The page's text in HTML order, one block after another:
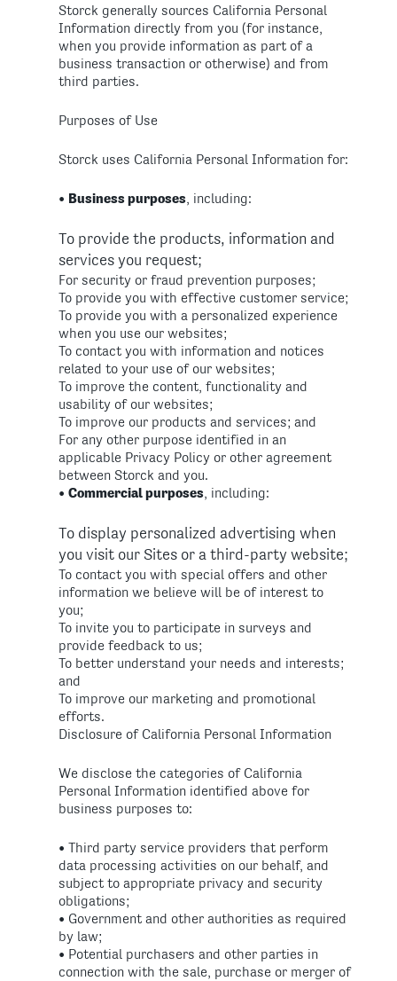
Storck generally sources California Personal
Information directly from you (for instance,
when you provide information as part of a
business transaction or otherwise) and from
third parties.
Purposes of Use
Storck uses California Personal Information for:
• Business purposes, including:
To provide the products, information and
services you request;
For security or fraud prevention purposes;
To provide you with effective customer service;
To provide you with a personalized experience
when you use our websites;
To contact you with information and notices
related to your use of our websites;
To improve the content, functionality and
usability of our websites;
To improve our products and services; and
For any other purpose identified in an
applicable Privacy Policy or other agreement
between Storck and you.
• Commercial purposes, including:
To display personalized advertising when
you visit our Sites or a third-party website;
To contact you with special offers and other
information we believe will be of interest to
you;
To invite you to participate in surveys and
provide feedback to us;
To better understand your needs and interests;
and
To improve our marketing and promotional
efforts.
Disclosure of California Personal Information
We disclose the categories of California
Personal Information identified above for
business purposes to:
• Third party service providers that perform
data processing activities on our behalf, and
subject to appropriate privacy and security
obligations;
• Government and other authorities as required
by law;
• Potential purchasers and other parties in
connection with the sale, purchase or merger of